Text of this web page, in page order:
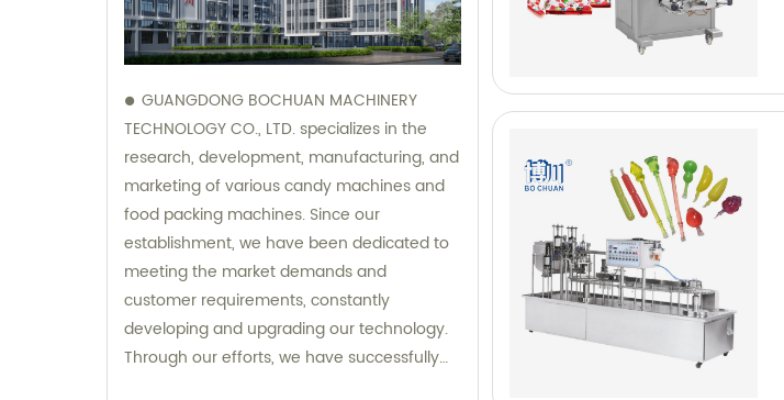
GUANGDONG BOCHUAN MACHINERY
TECHNOLOGY CO., LTD. specializes in the
research, development, manufacturing, and
marketing of various candy machines and
food packing machines. Since our
establishment, we have been dedicated to
meeting the market demands and
customer requirements, constantly
developing and upgrading our technology.
Through our efforts, we have successfully